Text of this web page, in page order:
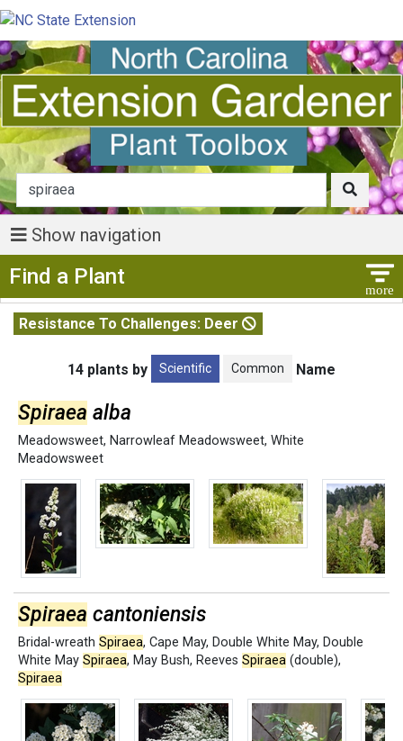
Show navigation
Find a Plant
Resistance To Challenges: Deer
14 plants by Scientific Common Name
Spiraea alba
Meadowsweet, Narrowleaf Meadowsweet, White
Meadowsweet
Spiraea cantoniensis
Bridal-wreath Spiraea, Cape May, Double White May, Double
White May Spiraea, May Bush, Reeves Spiraea (double),
Spiraea